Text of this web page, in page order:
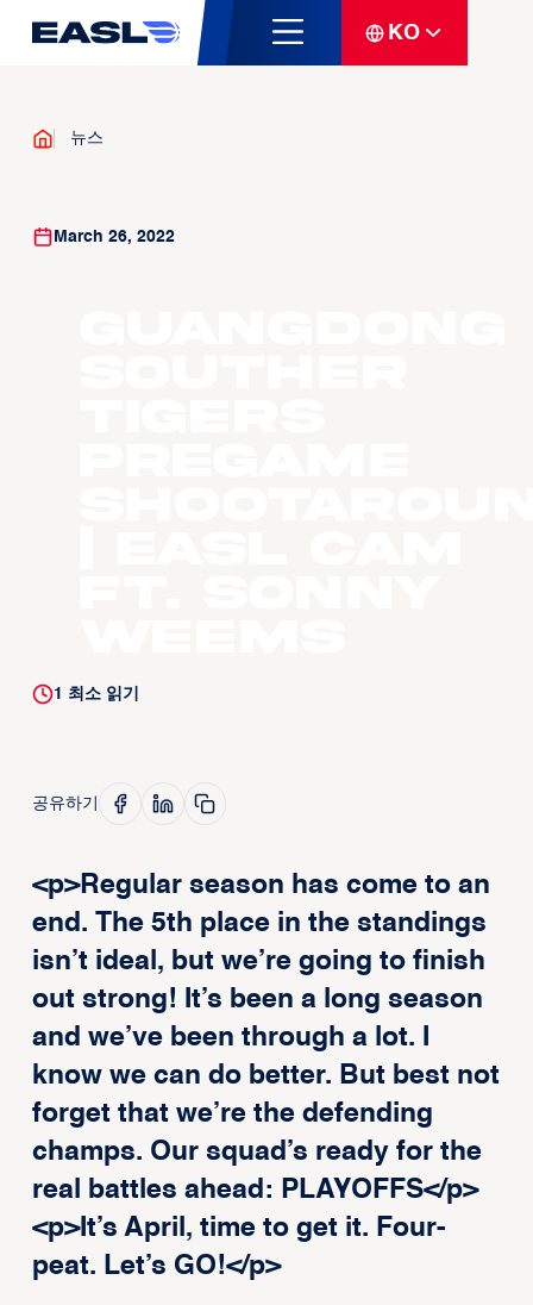
KO
뉴스
March 26, 2022
1 최소 읽기
공유하기
<p>Regular season has come to an
end. The 5th place in the standings
isn’t ideal, but we’re going to finish
out strong! It’s been a long season
and we’ve been through a lot. I
know we can do better. But best not
forget that we’re the defending
champs. Our squad’s ready for the
real battles ahead: PLAYOFFS</p>
<p>It’s April, time to get it. Four-
peat. Let’s GO!</p>